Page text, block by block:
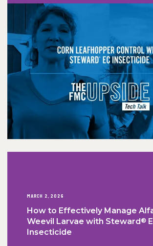
MARCH 2, 2026
How to Effectively Manage
Weevil Larvae with Steward ®
Insecticide